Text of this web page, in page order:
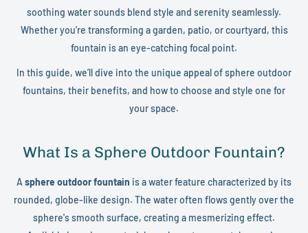
soothing water sounds blend style and serenity seamlessly.
Whether you’re transforming a garden, patio, or courtyard, this
fountain is an eye-catching focal point.
In this guide, we’ll dive into the unique appeal of sphere outdoor
fountains, their benefits, and how to choose and style one for
your space.
What Is a Sphere Outdoor Fountain?
A sphere outdoor fountain is a water feature characterized by its
rounded, globe-like design. The water often flows gently over the
sphere's smooth surface, creating a mesmerizing effect.